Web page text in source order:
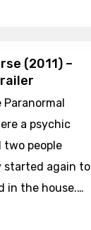
(2011) –
a psychic
two people
started again to
in the house.…